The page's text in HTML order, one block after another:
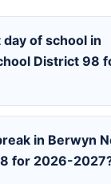
of school in
District 98
in Berwyn
for 2026-